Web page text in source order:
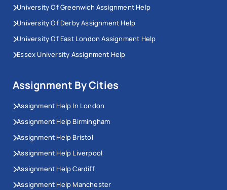
University Of Greenwich Assignment Help
University Of Derby Assignment Help
University Of East London Assignment Help
Essex University Assignment Help
Assignment By Cities
Assignment Help In London
Assignment Help Birmingham
Assignment Help Bristol
Assignment Help Liverpool
Assignment Help Cardiff
Assignment Help Manchester